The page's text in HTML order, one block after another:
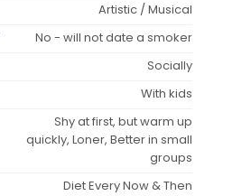
Artistic / Musical
No - will not date a smoker
Socially
With kids
Shy at first, but warm up
quickly, Loner, Better in small
groups
Diet Every Now & Then